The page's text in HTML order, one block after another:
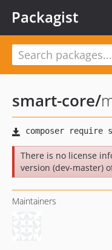
Packagist
smart-core/
There is no license
version (dev-master)
Maintainers